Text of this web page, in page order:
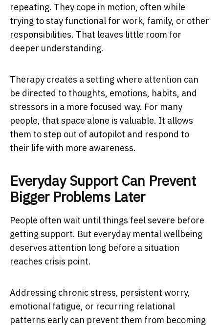
repeating. They cope in motion, often while
trying to stay functional for work, family, or other
responsibilities. That leaves little room for
deeper understanding.
Therapy creates a setting where attention can
be directed to thoughts, emotions, habits, and
stressors in a more focused way. For many
people, that space alone is valuable. It allows
them to step out of autopilot and respond to
their life with more awareness.
Everyday Support Can Prevent
Bigger Problems Later
People often wait until things feel severe before
getting support. But everyday mental wellbeing
deserves attention long before a situation
reaches crisis point.
Addressing chronic stress, persistent worry,
emotional fatigue, or recurring relational
patterns early can prevent them from becoming